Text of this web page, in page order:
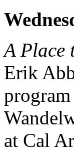
A Place
Erik
at Cal